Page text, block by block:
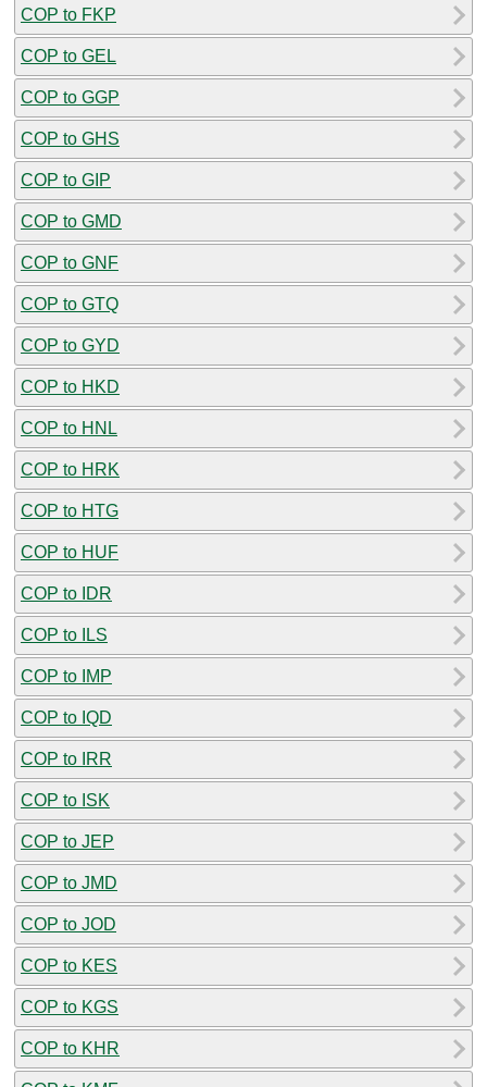
COP to FKP
COP to GEL
COP to GGP
COP to GHS
COP to GIP
COP to GMD
COP to GNF
COP to GTQ
COP to GYD
COP to HKD
COP to HNL
COP to HRK
COP to HTG
COP to HUF
COP to IDR
COP to ILS
COP to IMP
COP to IQD
COP to IRR
COP to ISK
COP to JEP
COP to JMD
COP to JOD
COP to KES
COP to KGS
COP to KHR